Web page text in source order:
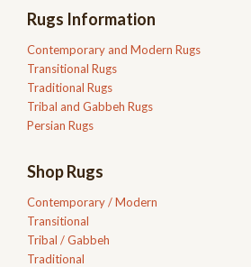
Rugs Information
Contemporary and Modern Rugs
Transitional Rugs
Traditional Rugs
Tribal and Gabbeh Rugs
Persian Rugs
Shop Rugs
Contemporary / Modern
Transitional
Tribal / Gabbeh
Traditional